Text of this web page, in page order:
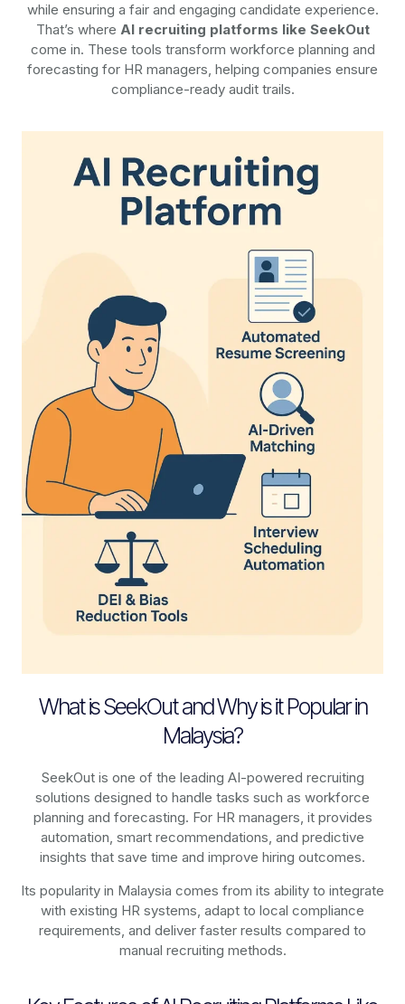
while ensuring a fair and engaging candidate experience.
That’s where AI recruiting platforms like SeekOut
come in. These tools transform workforce planning and
forecasting for HR managers, helping companies ensure
compliance-ready audit trails.
What is SeekOut and Why is it Popular in
Malaysia?
SeekOut is one of the leading AI-powered recruiting
solutions designed to handle tasks such as workforce
planning and forecasting. For HR managers, it provides
automation, smart recommendations, and predictive
insights that save time and improve hiring outcomes.
Its popularity in Malaysia comes from its ability to integrate
with existing HR systems, adapt to local compliance
requirements, and deliver faster results compared to
manual recruiting methods.